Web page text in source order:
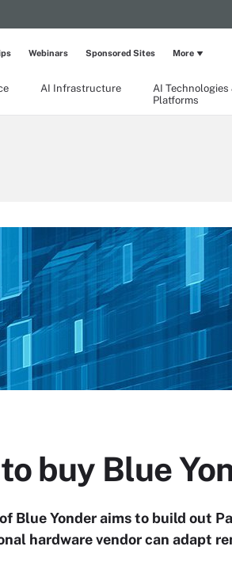
AI Infrastructure
AI Technologies
Platforms
Webinars Sponsored Sites More
buy Blue
Blue Yonder aims to build out
hardware vendor can adapt